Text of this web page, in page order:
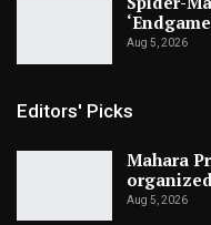
Aug 5, 2026
Editors' Picks
Mahara
Aug 5, 2026